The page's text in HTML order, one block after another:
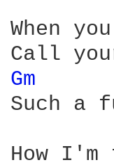
When
Gm
Such a
How